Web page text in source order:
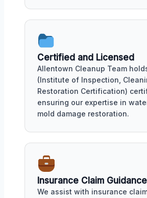
Certified and Licensed
Allentown Cleanup Team
(Institute of Inspection,
Restoration Certification)
ensuring our expertise in
mold damage restoration.
Insurance Claim Guidance
We assist with insurance